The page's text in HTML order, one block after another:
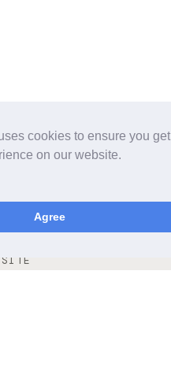
cookies to ensure you get
on our website.
Agree
social networks: